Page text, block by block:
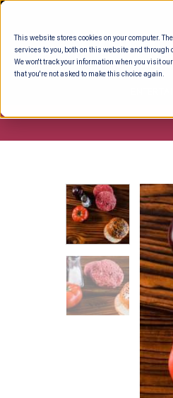
This website stores cookies on your computer.
services to you, both on this website and through
We won't track your information when you visit
that you're not asked to make this choice again.
Skip
content